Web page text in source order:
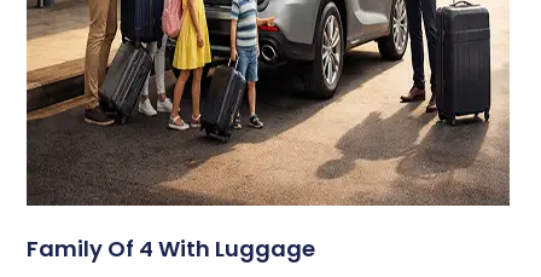
Family Of 4 With Luggage